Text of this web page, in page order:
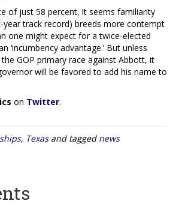
of just 58 percent, it seems familiarity
year track record) breeds more contempt
one might expect for a twice-elected
‘incumbency advantage.’ But unless
GOP primary race against Abbott, it
will be favored to add his name to
on Twitter.
, Texasand tagged news